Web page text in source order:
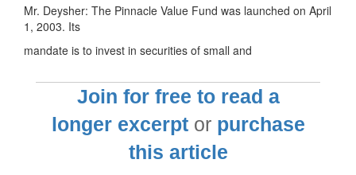
Mr. Deysher: The Pinnacle Value Fund was launched on April
1, 2003. Its
mandate is to invest in securities of small and
Join for free to read a
longer excerptor purchase
this article